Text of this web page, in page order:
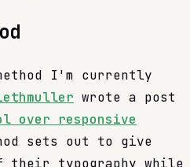
I'm currently
wrote a post
over responsive
sets out to give